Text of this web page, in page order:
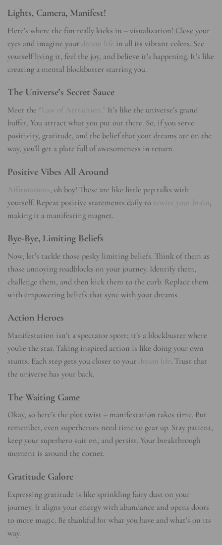
Lights, Camera, Manifest!
Here’s where the fun really kicks in – visualization! Close your
eyes and imagine your dream life in all its vibrant colors. See
yourself living it, feel the joy, and believe it’s happening. It’s like
creating a mental blockbuster starring you.
The Universe’s Secret Sauce
Meet the “Law of Attraction.” It’s like the universe’s grand
buffet. You attract what you put out there. So, if you serve
positivity, gratitude, and the belief that your dreams are on the
way, you’ll get a plate full of awesomeness in return.
Positive Vibes All Around
Affirmations, oh boy! These are like little pep talks with
yourself. Repeat positive statements daily to rewire your brain,
making it a manifesting magnet.
Bye-Bye, Limiting Beliefs
Now, let’s tackle those pesky limiting beliefs. Think of them as
those annoying roadblocks on your journey. Identify them,
challenge them, and then kick them to the curb. Replace them
with empowering beliefs that sync with your dreams.
Action Heroes
Manifestation isn’t a spectator sport; it’s a blockbuster where
you’re the star. Taking inspired action is like doing your own
stunts. Each step gets you closer to your dream life. Trust that
the universe has your back.
The Waiting Game
Okay, so here’s the plot twist – manifestation takes time. But
remember, even superheroes need time to gear up. Stay patient,
keep your superhero suit on, and persist. Your breakthrough
moment is around the corner.
Gratitude Galore
Expressing gratitude is like sprinkling fairy dust on your
journey. It aligns your energy with abundance and opens doors
to more magic. Be thankful for what you have and what’s on its
way.